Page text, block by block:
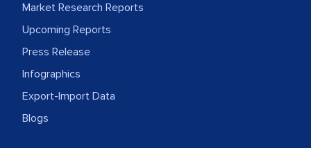
Market Research Reports
Upcoming Reports
Press Release
Infographics
Export-Import Data
Blogs